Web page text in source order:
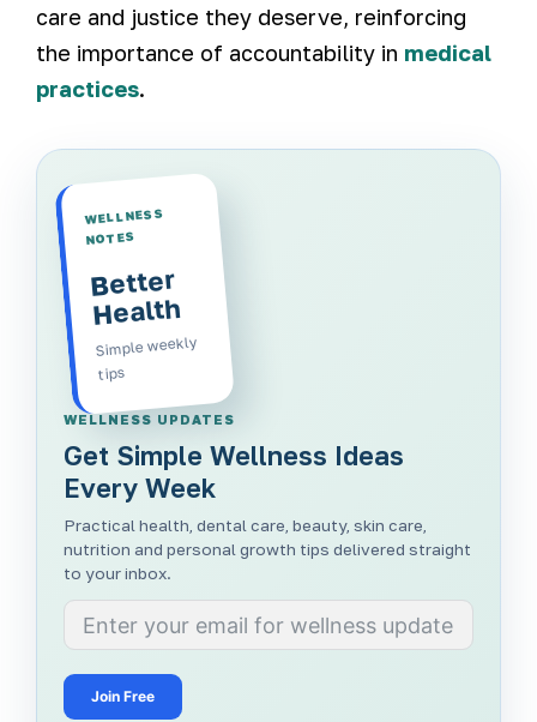
care and justice they deserve, reinforcing
the importance of accountability in medical
practices.
WELLNESS
NOTES
Better
Health
Simple weekly
tips
WELLNESS UPDATES
Get Simple Wellness Ideas
Every Week
Practical health, dental care, beauty, skin care,
nutrition and personal growth tips delivered straight
to your inbox.
Join Free